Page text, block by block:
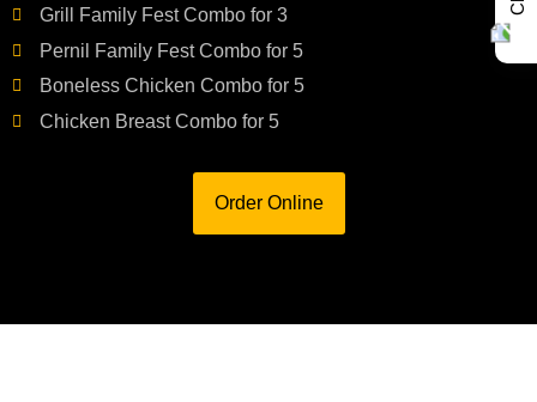
Grill Family Fest Combo for 3
Pernil Family Fest Combo for 5
Boneless Chicken Combo for 5
Chicken Breast Combo for 5
Order Online